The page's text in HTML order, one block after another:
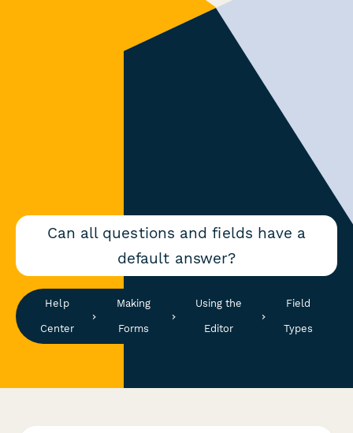
Can all questions and fields have a
default answer?
Help
Center
Making
Forms
Using the
Editor
Field
Types